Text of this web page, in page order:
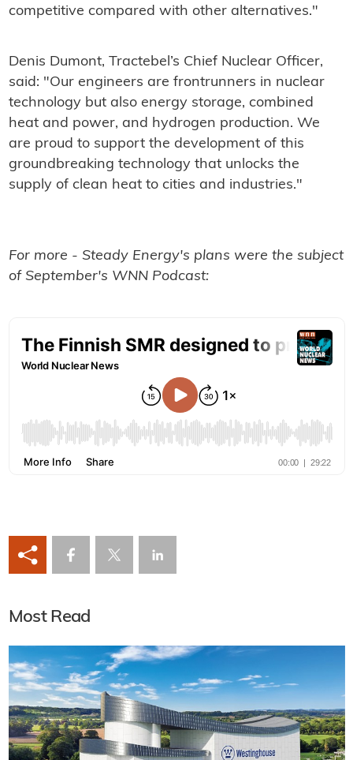
competitive compared with other alternatives."
Denis Dumont, Tractebel’s Chief Nuclear Officer,
said: "Our engineers are frontrunners in nuclear
technology but also energy storage, combined
heat and power, and hydrogen production. We
are proud to support the development of this
groundbreaking technology that unlocks the
supply of clean heat to cities and industries."
For more - Steady Energy's plans were the subject
of September's WNN Podcast:
Most Read